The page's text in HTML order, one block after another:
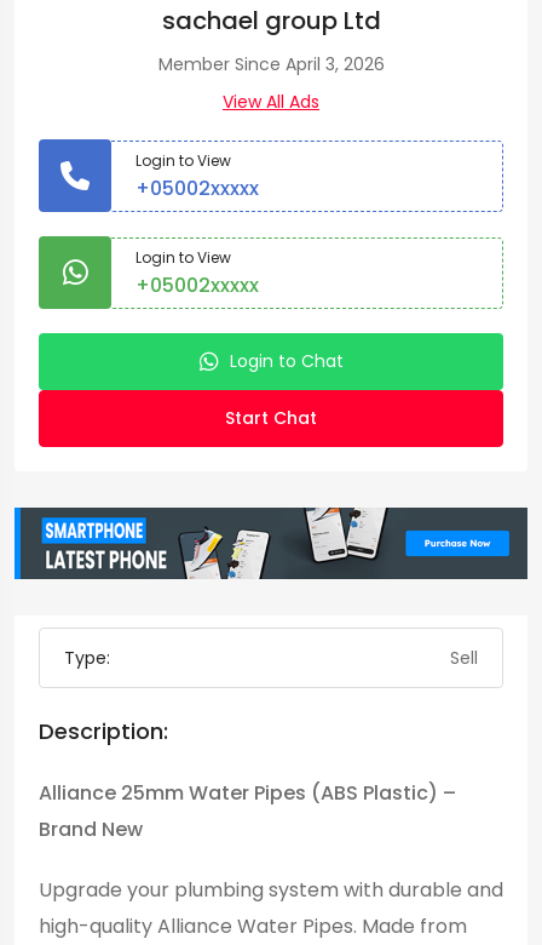
sachael group Ltd
Member Since April 3, 2026
View All Ads
Login to View
+05002xxxxx
Login to View
+05002xxxxx
Login to Chat
Start Chat
Type: Sell
Description:
Alliance 25mm Water Pipes (ABS Plastic) –
Brand New
Upgrade your plumbing system with durable and
high-quality Alliance Water Pipes. Made from